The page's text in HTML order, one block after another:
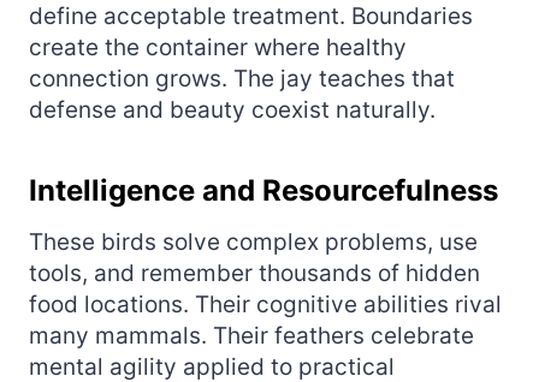
define acceptable treatment. Boundaries
create the container where healthy
connection grows. The jay teaches that
defense and beauty coexist naturally.
Intelligence and Resourcefulness
These birds solve complex problems, use
tools, and remember thousands of hidden
food locations. Their cognitive abilities rival
many mammals. Their feathers celebrate
mental agility applied to practical